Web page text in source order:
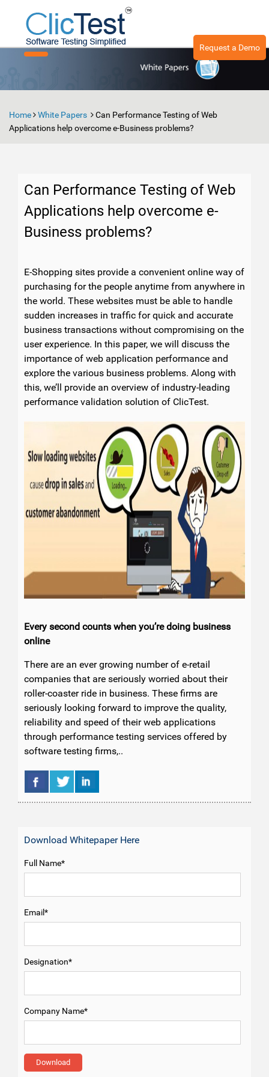
Request a Demo
Home White Papers
Can Performance Testing of Web
Applications help overcome e-Business problems?
Can Performance Testing of Web
Applications help overcome e-
Business problems?
E-Shopping sites provide a convenient online way of
purchasing for the people anytime from anywhere in
the world. These websites must be able to handle
sudden increases in traffic for quick and accurate
business transactions without compromising on the
user experience. In this paper, we will discuss the
importance of web application performance and
explore the various business problems. Along with
this, we’ll provide an overview of industry-leading
performance validation solution of ClicTest.
Every second counts when you’re doing business
online
There are an ever growing number of e-retail
companies that are seriously worried about their
roller-coaster ride in business. These firms are
seriously looking forward to improve the quality,
reliability and speed of their web applications
through performance testing services offered by
software testing firms,..
Download Whitepaper Here
Full Name*
Email*
Designation*
Company Name*
Download